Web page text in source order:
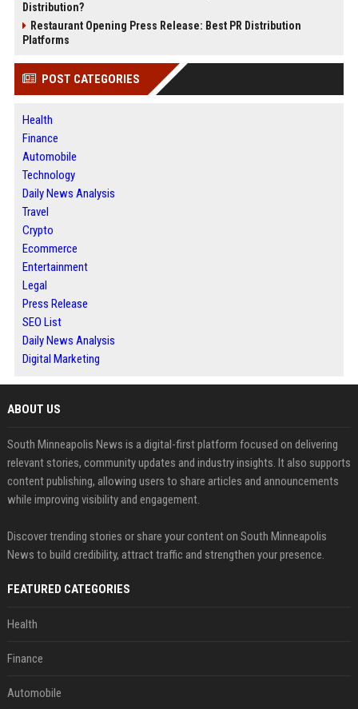
Distribution?
Restaurant Opening Press Release: Best PR Distribution
Platforms
POST CATEGORIES
Health
Finance
Automobile
Technology
Daily News Analysis
Travel
Crypto
Ecommerce
Entertainment
Legal
Press Release
SEO List
Daily News Analysis
Digital Marketing
ABOUT US
South Minneapolis News is a digital-first platform focused on delivering
relevant stories, community updates and industry insights. It also supports
content publishing, allowing users to share articles and announcements
while improving visibility and engagement.
Discover trending stories or share your content on South Minneapolis
News to build credibility, attract traffic and strengthen your presence.
FEATURED CATEGORIES
Health
Finance
Automobile